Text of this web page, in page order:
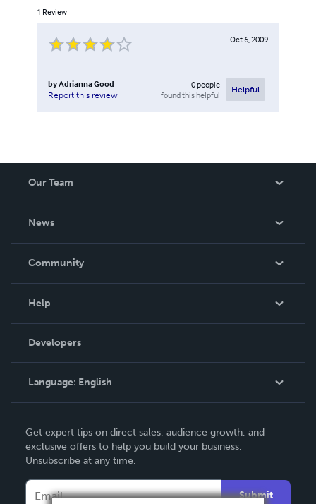
1 Review
Oct 6, 2009
byAdrianna Good
Report this review
0people
found this helpful
Helpful
Our Team
News
In The News
Community
Podcast
Help
Order Lookup
Knowledge Base
Contact Support
Developers
Language: English
Deutsch
Français
Get expert tips on direct sales, audience growth, and
exclusive offers to help you build your business.
Unsubscribe at any time.
Submit